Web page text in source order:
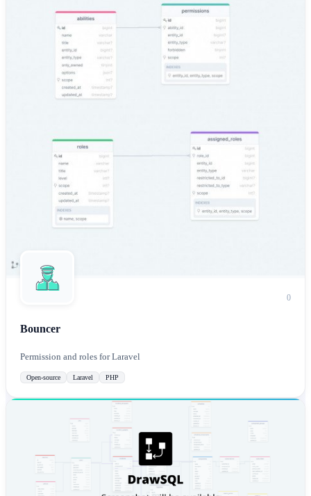
0
Bouncer
Permission and roles for Laravel
Open-source Laravel PHP